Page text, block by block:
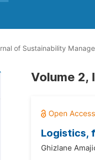
of Sustainability
Volume 2,
Logistics,
Ghizlane